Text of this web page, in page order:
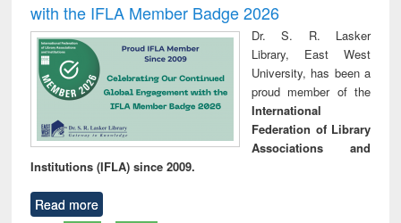
with the IFLA Member Badge 2026
Dr. S. R. Lasker
Library, East West
University, has been a
proud member of the
International
Federation of Library
Associations and
Institutions (IFLA) since 2009.
Read more